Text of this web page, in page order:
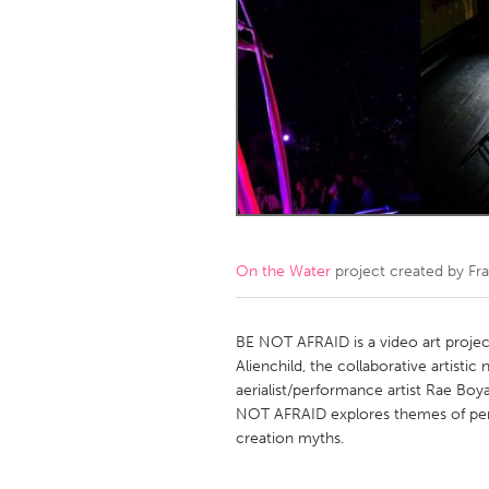
Amherstburg
Kingston
Ottawa
South
MALAYSIA
Kuala Lumpur
NETHERLANDS
Qatar
SINGAPORE
Singapore
On the Water project created by
BE NOT AFRAID is a video art
Alienchild, the collaborative artistic
aerialist/performance artist Rae
NOT AFRAID explores themes of
creation myths.